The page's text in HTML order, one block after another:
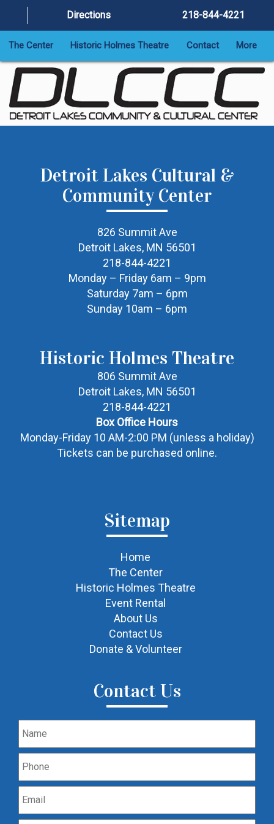
Directions 218-844-4221
The Center Historic Holmes Theatre Contact More
Detroit Lakes Cultural &
Community Center
826 Summit Ave
Detroit Lakes, MN 56501
218-844-4221
Monday – Friday 6am – 9pm
Saturday 7am – 6pm
Sunday 10am – 6pm
Historic Holmes Theatre
806 Summit Ave
Detroit Lakes, MN 56501
218-844-4221
Box Office Hours
Monday-Friday 10 AM-2:00 PM (unless a holiday)
Tickets can be purchased online.
Sitemap
Home
The Center
Historic Holmes Theatre
Event Rental
About Us
Contact Us
Donate & Volunteer
Contact Us